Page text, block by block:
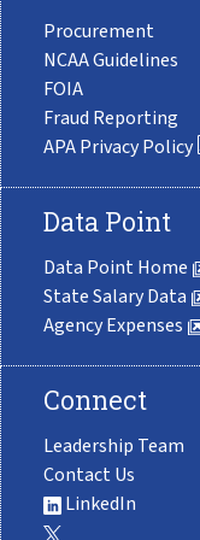
Procurement
NCAA Guidelines
FOIA
Fraud Reporting
APA Privacy Policy
Data Point
Data Point Home
State Salary Data
Agency Expenses
Connect
Leadership Team
Contact Us
LinkedIn